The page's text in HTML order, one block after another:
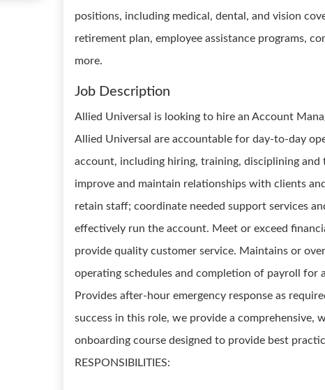
positions, including medical, dental, and vision
retirement plan, employee assistance programs,
more.
Job Description
Allied Universal is looking to hire an Account
Allied Universal are accountable for day-to-day
account, including hiring, training, disciplining and
improve and maintain relationships with clients
retain staff; coordinate needed support services
effectively run the account. Meet or exceed
provide quality customer service. Maintains or
operating schedules and completion of payroll for
Provides after-hour emergency response as
success in this role, we provide a comprehensive,
onboarding course designed to provide best
RESPONSIBILITIES: